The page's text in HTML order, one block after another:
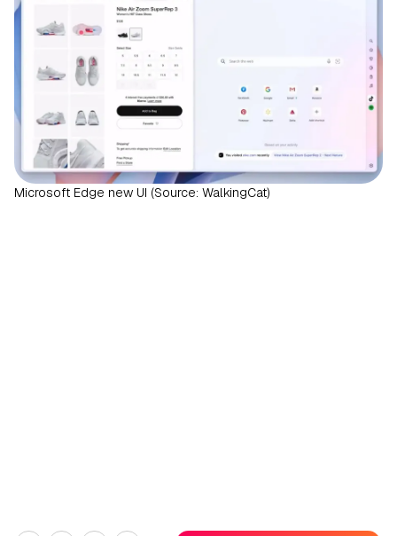
Microsoft Edge new UI (Source: WalkingCat)